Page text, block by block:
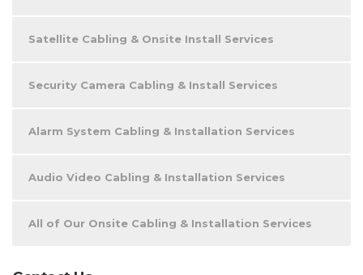
Satellite Cabling & Onsite Install Services
Security Camera Cabling & Install Services
Alarm System Cabling & Installation Services
Audio Video Cabling & Installation Services
All of Our Onsite Cabling & Installation Services